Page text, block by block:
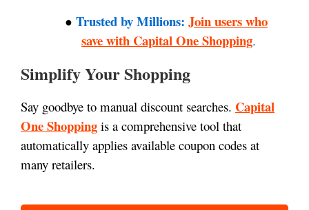
● Trusted by Millions: Join users who
save with Capital One Shopping.
Simplify Your Shopping
Say goodbye to manual discount searches. Capital
One Shopping is a comprehensive tool that
automatically applies available coupon codes at
many retailers.